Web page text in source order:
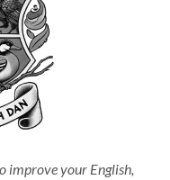
improve your English,